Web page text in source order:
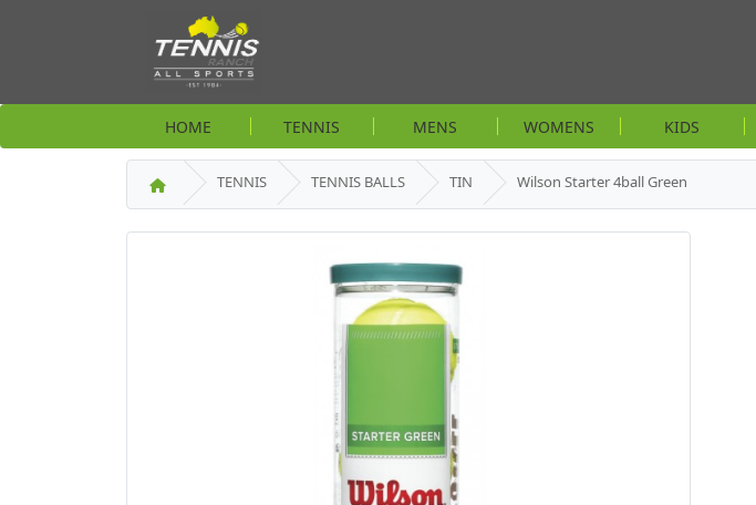
HOME TENNIS MENS WOMENS KIDS
TENNIS TENNIS BALLS TIN Wilson Starter 4ball Green